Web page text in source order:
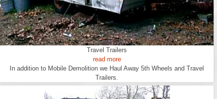
Travel Trailers
read more
In addition to Mobile Demolition we Haul Away 5th Wheels and Travel
Trailers.